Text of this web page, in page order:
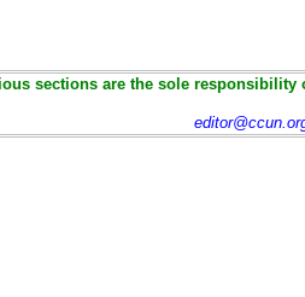
sections are the sole